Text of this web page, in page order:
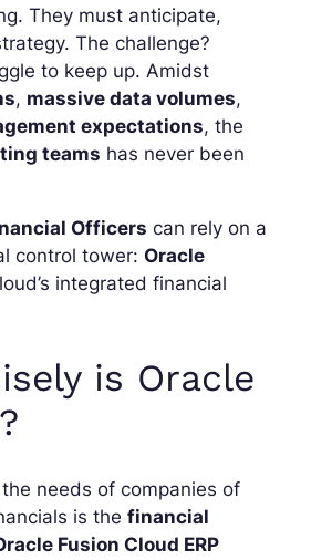
They must anticipate,
The challenge?
to keep up. Amidst
, massive data volumes,
expectations, the
teams has never been
Officers can rely on a
control tower: Oracle
integrated financial
is Oracle
needs of companies of
is the financial
Fusion Cloud ERP